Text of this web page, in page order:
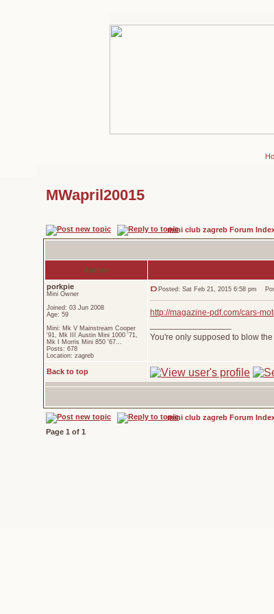
MWapril20015
mini club zagreb Forum
Author
porkpie
Mini Owner
Joined: 03 Jun 2008
Age: 59
Mini: Mk V Mainstream Cooper
'91, Mk III Austin Mini 1000 '71,
Mk I Morris Mini 850 '67...
Posts: 678
Location: zagreb
Posted: Sat Feb 21, 2015 6:58 pm
http://magazine-pdf.com/cars-
You're only supposed to blow
Back to top
mini club zagreb Forum
Page 1 of 1